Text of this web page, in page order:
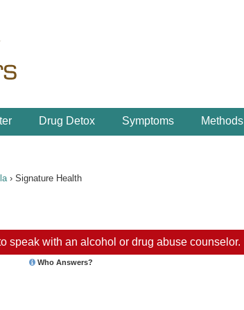
Drug Detox Symptoms Methods
› Signature Health
speak with an alcohol or drug abuse counselor.
Who Answers?